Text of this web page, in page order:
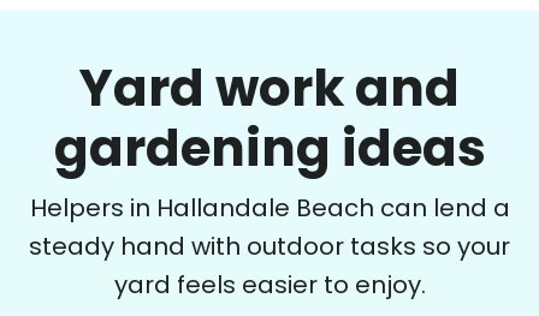
9 hours ago • 1h visit
He did a great job with the task changes. He is
definitely flexible and always willing to do
whatever is needed.
Yard work and
gardening ideas
Helpers in Hallandale Beach can lend a
steady hand with outdoor tasks so your
yard feels easier to enjoy.